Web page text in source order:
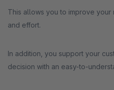
This allows you to improve your
and effort.
In addition, you support your
decision with an easy-to-